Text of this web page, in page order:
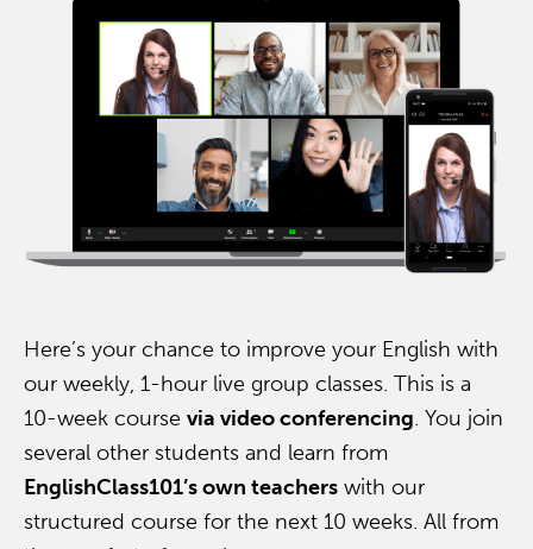
Here’s your chance to improve your English with
our weekly, 1-hour live group classes. This is a
10-week course via video conferencing. You join
several other students and learn from
EnglishClass101’s own teachers with our
structured course for the next 10 weeks. All from